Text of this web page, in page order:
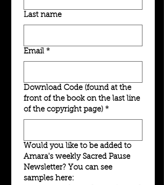
Last name
Email *
Download Code (found at the
front of the book on the last line
of the copyright page) *
Would you like to be added to
Amara's weekly Sacred Pause
Newsletter? You can see
samples here: